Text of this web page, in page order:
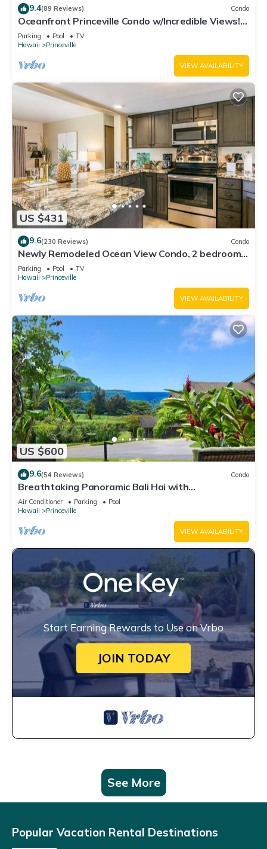
9.4(89 Reviews) Condo
Oceanfront Princeville Condo w/Incredible Views!
Watch the Waves In Bed
Parking Pool
TV
Hawaii
Princeville
VIEW AVAILABILITY
US $431
9.6(230 Reviews) Condo
Newly Remodeled Ocean View Condo, 2 bedroom,
2 bath, No stairs!
Parking Pool
TV
Hawaii
Princeville
VIEW AVAILABILITY
US $600
9.6(54 Reviews) Condo
Breathtaking Panoramic Bali Hai with
Unobstructed Bali Hai Ocean View
Air Conditioner Parking
Pool
Hawaii
Princeville
VIEW AVAILABILITY
Start Earning Rewards to Use on Vrbo
JOIN TODAY
See More
Popular Vacation Rental Destinations